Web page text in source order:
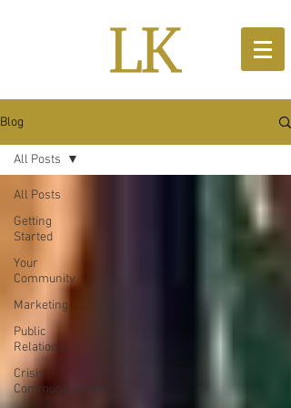
Blog
All Posts
Getting
Started
Your
Community
Marketing
Public
Relations
Crisis
Communications
All Posts